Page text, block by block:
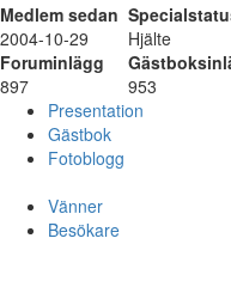
Medlem sedan
2004-10-29
Hjälte
Foruminlägg
897
953
Presentation
Gästbok
Fotoblogg
Vänner
Besökare